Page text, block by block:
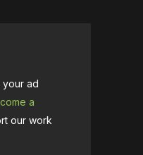
your ad
a
our work